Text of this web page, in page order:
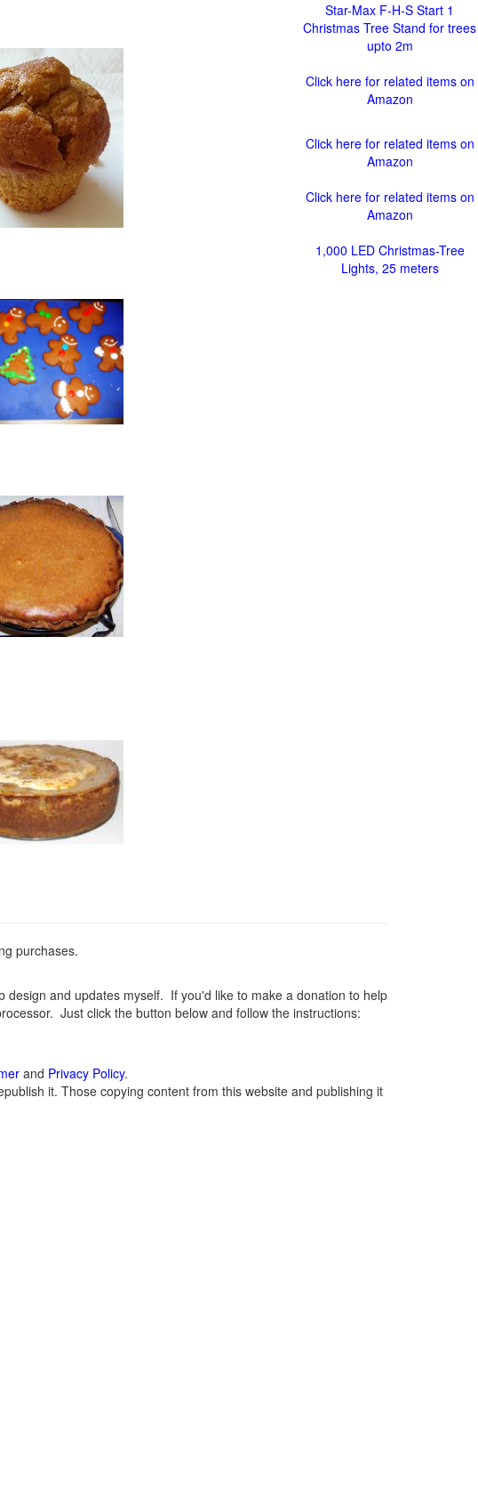
Star-Max F-H-S Start 1
Christmas Tree Stand for trees
upto 2m
Click here for related items on
Amazon
Click here for related items on
Amazon
Click here for related items on
Amazon
1,000 LED Christmas-Tree
Lights, 25 meters
purchases.
and updates myself. If you'd like to make a donation to help
Just click the button below and follow the instructions:
and Privacy Policy.
it. Those copying content from this website and publishing it